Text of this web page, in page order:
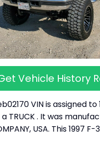
Vehicle History
VIN is assigned to
TRUCK . It was
USA. This 1997